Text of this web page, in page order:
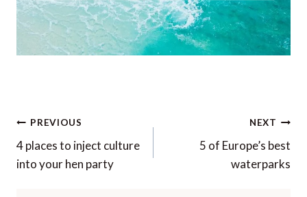
Post
navigation
PREVIOUS
4 places to inject culture
into your hen party
NEXT
5 of Europe’s best
waterparks